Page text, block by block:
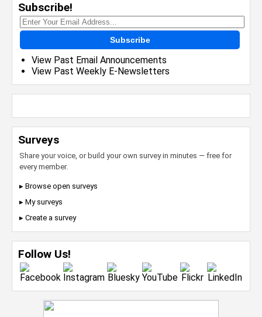
Subscribe!
Subscribe
View Past Email Announcements
View Past Weekly E-Newsletters
Surveys
Share your voice, or build your own survey in minutes — free for
every member.
▸ Browse open surveys
▸ My surveys
▸ Create a survey
Follow Us!